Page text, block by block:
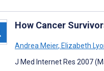
How Cancer
Andrea Meier, Elizabeth
J Med Internet Res 2007